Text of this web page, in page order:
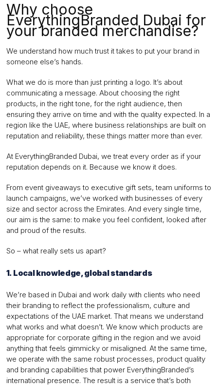
Why choose
EverythingBranded Dubai for
your branded merchandise?
We understand how much trust it takes to put your brand in
someone else’s hands.
What we do is more than just printing a logo. It’s about
communicating a message. About choosing the right
products, in the right tone, for the right audience, then
ensuring they arrive on time and with the quality expected. In a
region like the UAE, where business relationships are built on
reputation and reliability, these things matter more than ever.
At EverythingBranded Dubai, we treat every order as if your
reputation depends on it. Because we know it does.
From event giveaways to executive gift sets, team uniforms to
launch campaigns, we’ve worked with businesses of every
size and sector across the Emirates. And every single time,
our aim is the same: to make you feel confident, looked after
and proud of the results.
So – what really sets us apart?
1. Local knowledge, global standards
We’re based in Dubai and work daily with clients who need
their branding to reflect the professionalism, culture and
expectations of the UAE market. That means we understand
what works and what doesn’t. We know which products are
appropriate for corporate gifting in the region and we avoid
anything that feels gimmicky or misaligned. At the same time,
we operate with the same robust processes, product quality
and branding capabilities that power EverythingBranded’s
international presence. The result is a service that’s both